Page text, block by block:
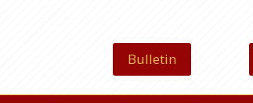
Bulletin